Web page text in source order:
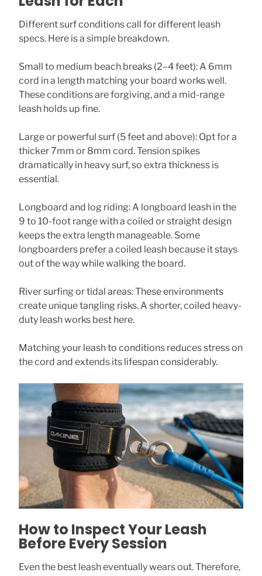
Different surf conditions call for different leash
specs. Here is a simple breakdown.
Small to medium beach breaks (2–4 feet): A 6mm
cord in a length matching your board works well.
These conditions are forgiving, and a mid-range
leash holds up fine.
Large or powerful surf (5 feet and above): Opt for a
thicker 7mm or 8mm cord. Tension spikes
dramatically in heavy surf, so extra thickness is
essential.
Longboard and log riding: A longboard leash in the
9 to 10-foot range with a coiled or straight design
keeps the extra length manageable. Some
longboarders prefer a coiled leash because it stays
out of the way while walking the board.
River surfing or tidal areas: These environments
create unique tangling risks. A shorter, coiled heavy-
duty leash works best here.
Matching your leash to conditions reduces stress on
the cord and extends its lifespan considerably.
How to Inspect Your Leash
Before Every Session
Even the best leash eventually wears out. Therefore,